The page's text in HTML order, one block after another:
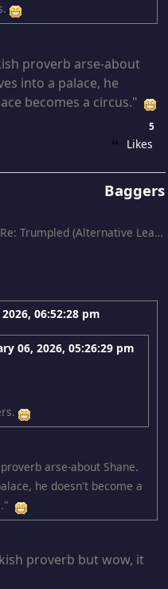
proverb arse-about
into a palace, he
becomes a circus."
5
Likes
Baggers
Re: Trumpled (Alternative Leading)
06:52:28 pm
06, 2026, 05:26:29 pm
arse-about Shane.
he doesn't become a
proverb but wow, it